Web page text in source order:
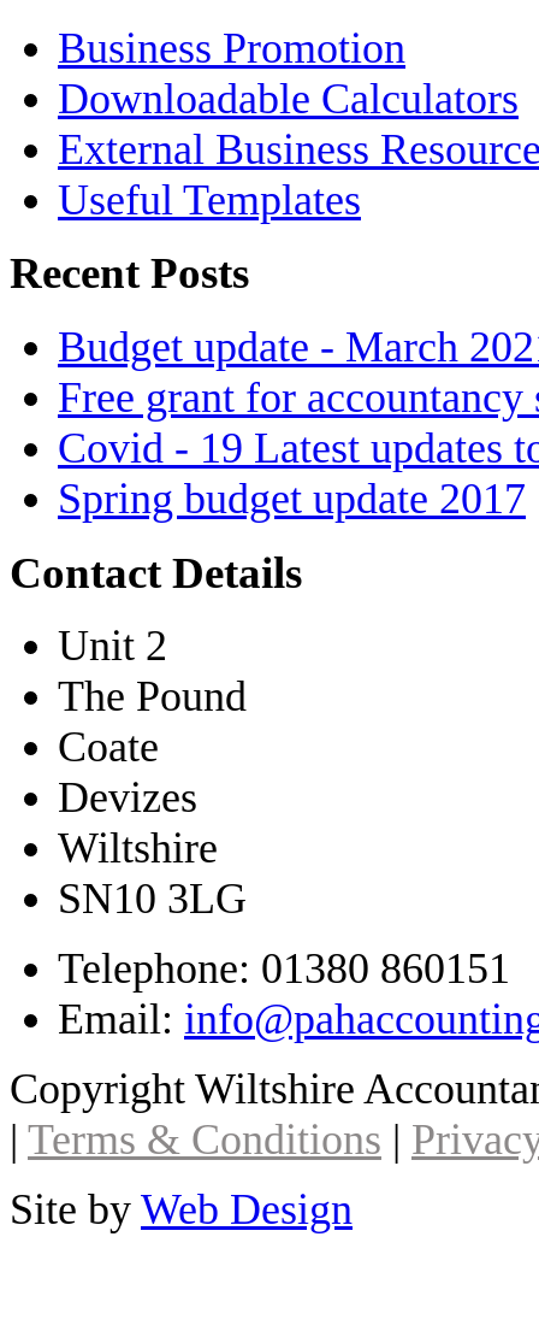
Business Promotion
Downloadable Calculators
External Business
Useful Templates
Recent Posts
Budget update - March
Free grant for accountancy
Covid - 19 Latest updates
Spring budget update 2017
Contact Details
Unit 2
The Pound
Coate
Devizes
Wiltshire
SN10 3LG
Telephone: 01380 860151
Email:
Copyright Wiltshire
| Terms & Conditions |
Site by Web Design